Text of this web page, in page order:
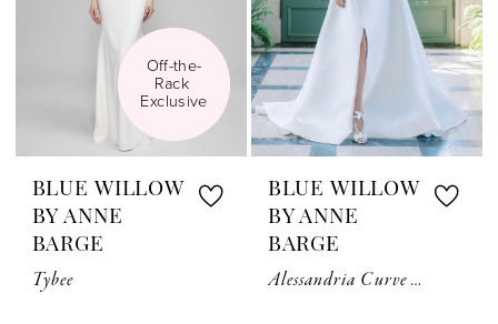
Off-the-
Rack
Exclusive
BLUE WILLOW
BY ANNE
BARGE
Tybee
BLUE WILLOW
BY ANNE
BARGE
Alessandria Curve Couture